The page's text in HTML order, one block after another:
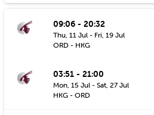
09:06 - 20:32
Thu, 11 Jul - Fri, 19 Jul
ORD - HKG
03:51 - 21:00
Mon, 15 Jul - Sat, 27 Jul
HKG - ORD